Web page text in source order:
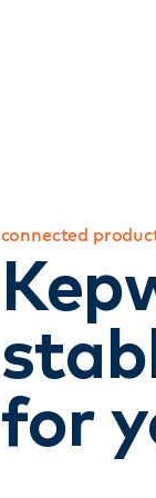
connected
for